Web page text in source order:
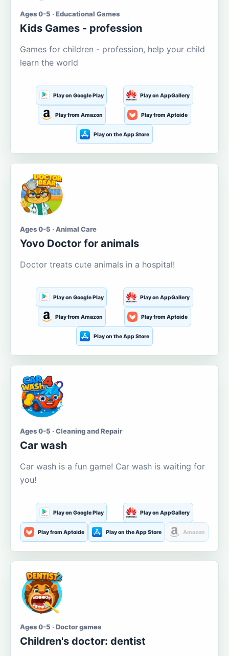
Ages 0-5 · Educational Games
Kids Games - profession
Games for children - profession, help your child
learn the world
Play on Google Play Play on AppGallery
Play from Amazon Play from Aptoide
Play on the App Store
Ages 0-5 · Animal Care
Yovo Doctor for animals
Doctor treats cute animals in a hospital!
Play on Google Play Play on AppGallery
Play from Amazon Play from Aptoide
Play on the App Store
Ages 0-5 · Cleaning and Repair
Car wash
Car wash is a fun game! Car wash is waiting for
you!
Play on Google Play Play on AppGallery
Play from Aptoide Play on the App Store Amazon
Ages 0-5 · Doctor games
Children's doctor: dentist